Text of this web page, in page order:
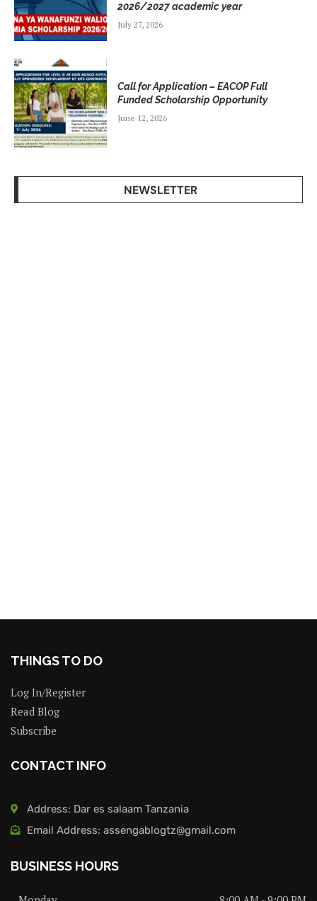
2026/2027 academic year
July 27, 2026
Call for Application – EACOP Full
Funded Scholarship Opportunity
June 12, 2026
NEWSLETTER
THINGS TO DO
Log In/Register
Read Blog
Subscribe
CONTACT INFO
Address: Dar es salaam Tanzania
Email Address: assengablogtz@gmail.com
BUSINESS HOURS